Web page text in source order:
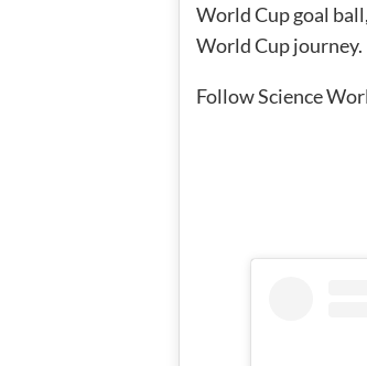
World Cup goal
World Cup journey.
Follow Science